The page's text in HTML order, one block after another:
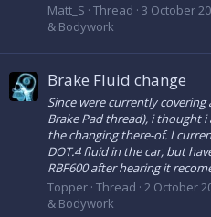
Matt_S Thread 3 October
& Bodywork
Brake Fluid change
Since were currently
Brake Pad thread), i thought
the changing there-of. I
DOT.4 fluid in the car, but
RBF600 after hearing it
Topper Thread 2 October
& Bodywork